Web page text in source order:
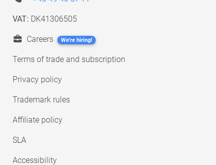
VAT: DK41306505
Careers We're hiring!
Terms of trade and subscription
Privacy policy
Trademark rules
Affiliate policy
SLA
Accessibility